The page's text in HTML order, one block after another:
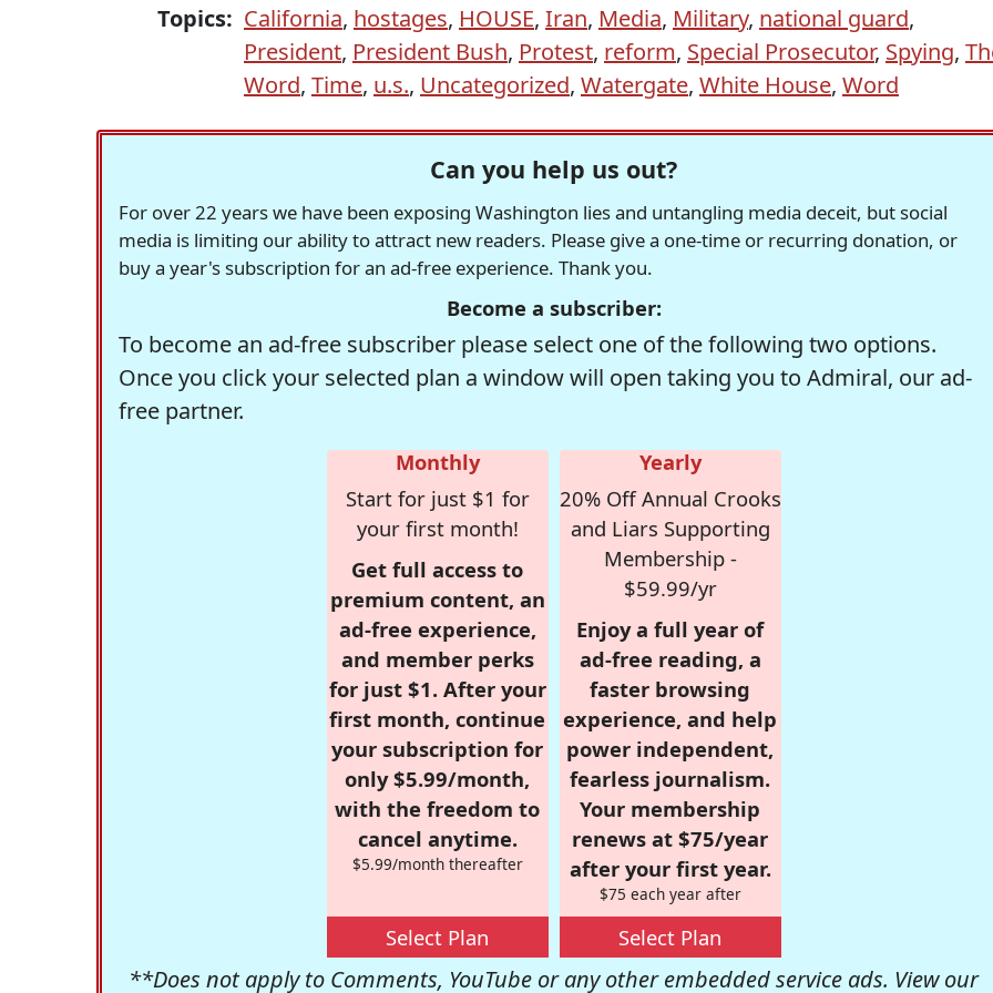
Topics: California, hostages, HOUSE, Iran, Media, Military, national guard,
President, President Bush, Protest, reform, Special Prosecutor, Spying,
Word, Time, u.s., Uncategorized, Watergate, White House, Word
Can you help us out?
For over 22 years we have been exposing Washington lies and untangling media deceit, but social
media is limiting our ability to attract new readers. Please give a one-time or recurring donation, or
buy a year's subscription for an ad-free experience. Thank you.
Become a subscriber:
To become an ad-free subscriber please select one of the following two options.
Once you click your selected plan a window will open taking you to Admiral, our ad-
free partner.
Monthly
Start for just $1 for
your first month!
Get full access to
premium content, an
ad-free experience,
and member perks
for just $1. After your
first month, continue
your subscription for
only $5.99/month,
with the freedom to
cancel anytime.
$5.99/month thereafter
Select Plan
Yearly
20% Off Annual Crooks
and Liars Supporting
Membership -
$59.99/yr
Enjoy a full year of
ad-free reading, a
faster browsing
experience, and help
power independent,
fearless journalism.
Your membership
renews at $75/year
after your first year.
$75 each year after
Select Plan
**Does not apply to Comments, YouTube or any other embedded service ads. View our